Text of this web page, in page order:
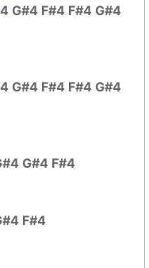
G#4 F#4 F#4 G#4
G#4 F#4 F#4 G#4
G#4 F#4
F#4